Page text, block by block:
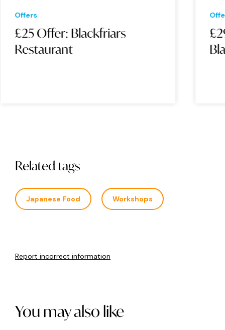
Offers
£25 Offer: Blackfriars
Restaurant
Related tags
Japanese Food Workshops
Report incorrect information
You may also like